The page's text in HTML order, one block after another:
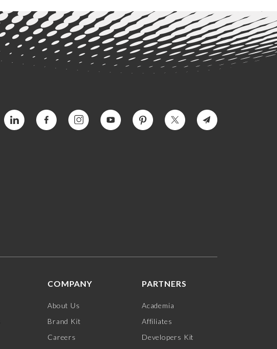
COMPANY
About Us
Brand Kit
Careers
PARTNERS
Academia
Affiliates
Developers Kit